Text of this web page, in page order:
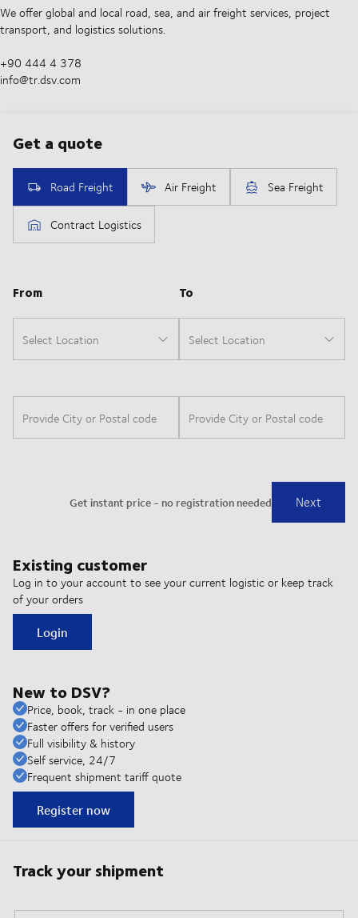
We offer global and local road, sea, and air freight services, project
transport, and logistics solutions.
+90 444 4 378
info@tr.dsv.com
Existing customer
Log in to your account to see your current logistic or keep track
of your orders
Login
New to DSV?
Price, book, track - in one place
Faster offers for verified users
Full visibility & history
Self service, 24/7
Frequent shipment tariff quote
Register now
Track your shipment